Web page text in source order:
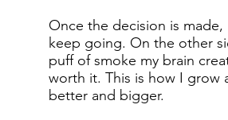
Once the decision is
keep going. On the other
puff of smoke my brain
worth it. This is how I grow
better and bigger.